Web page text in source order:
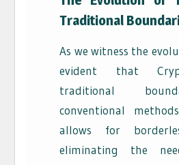
Traditional
As we witness the
evident that
traditional
conventional
allows for
eliminating the